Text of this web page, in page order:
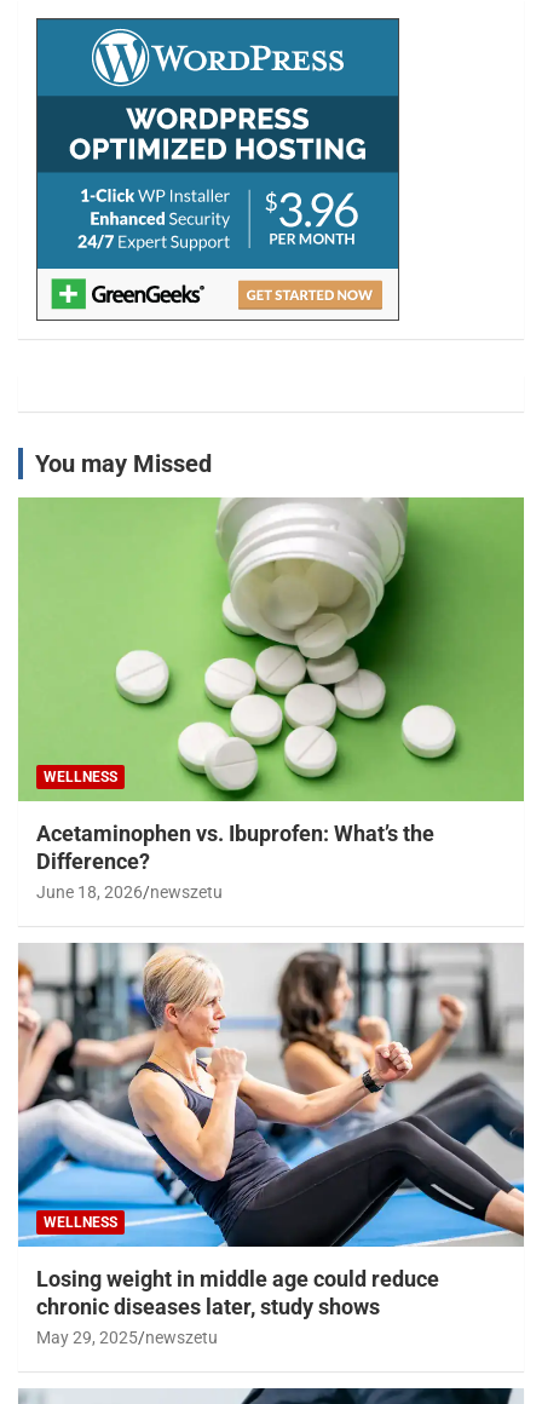
You may Missed
WELLNESS
Acetaminophen vs. Ibuprofen: What’s the
Difference?
June 18, 2026 newszetu
WELLNESS
Losing weight in middle age could reduce
chronic diseases later, study shows
May 29, 2025 newszetu